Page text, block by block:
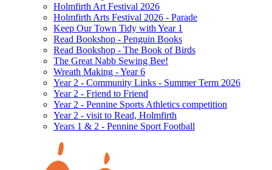
Holmfirth Art Festival 2026
Holmfirth Arts Festival 2026 - Parade
Keep Our Town Tidy with Year 1
Read Bookshop - Penguin Books
Read Bookshop - The Book of Birds
The Great Nabb Sewing Bee!
Wreath Making - Year 6
Year 2 - Community Links - Summer Term 2026
Year 2 - Friend to Friend
Year 2 - Pennine Sports Athletics competition
Year 2 - visit to Read, Holmfirth
Years 1 & 2 - Pennine Sport Football